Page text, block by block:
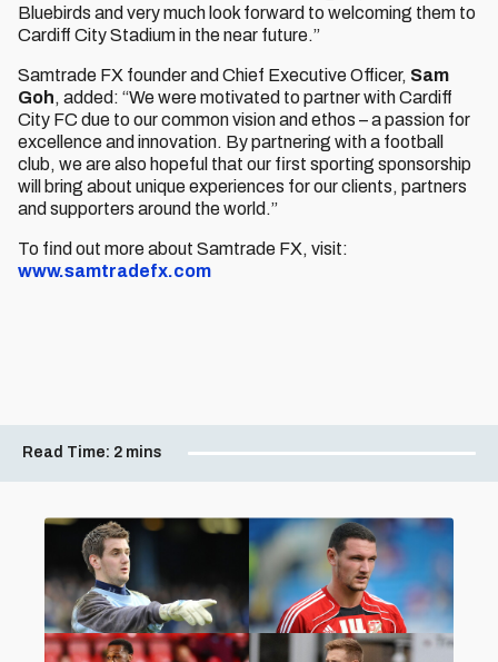
Bluebirds and very much look forward to welcoming them to
Cardiff City Stadium in the near future.”
Samtrade FX founder and Chief Executive Officer, Sam
Goh, added: “We were motivated to partner with Cardiff
City FC due to our common vision and ethos – a passion for
excellence and innovation. By partnering with a football
club, we are also hopeful that our first sporting sponsorship
will bring about unique experiences for our clients, partners
and supporters around the world.”
To find out more about Samtrade FX, visit:
www.samtradefx.com
Read Time: 2 mins